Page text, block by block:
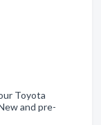
Toyota
and pre-